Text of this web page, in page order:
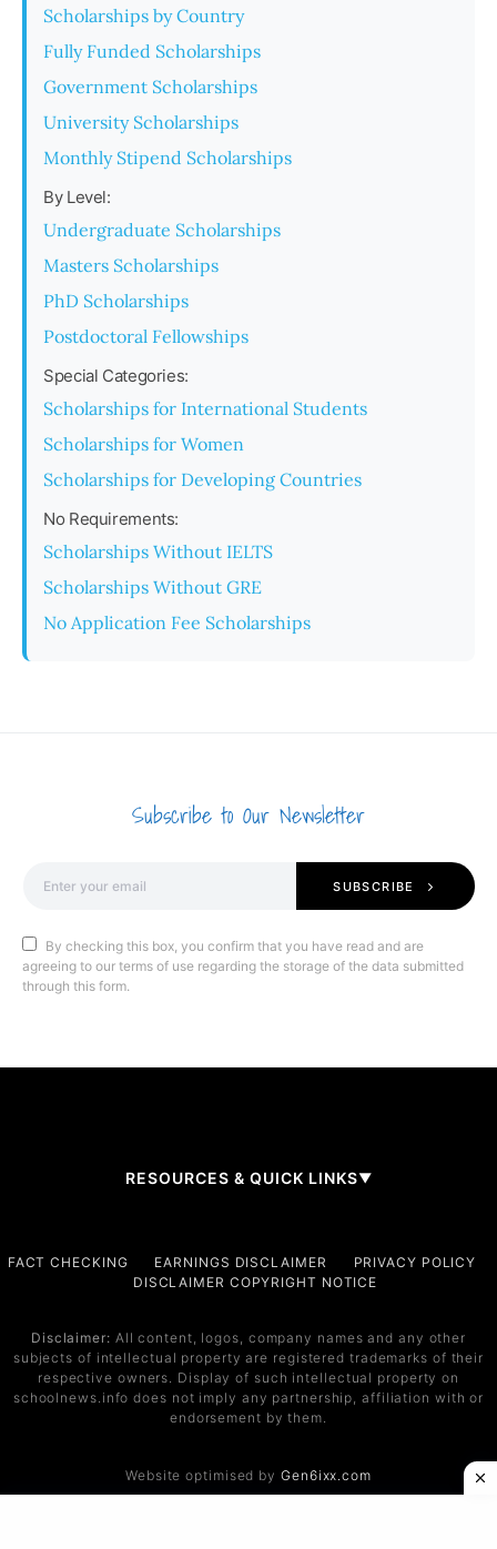
Scholarships by Country
Fully Funded Scholarships
Government Scholarships
University Scholarships
Monthly Stipend Scholarships
By Level:
Undergraduate Scholarships
Masters Scholarships
PhD Scholarships
Postdoctoral Fellowships
Special Categories:
Scholarships for International Students
Scholarships for Women
Scholarships for Developing Countries
No Requirements:
Scholarships Without IELTS
Scholarships Without GRE
No Application Fee Scholarships
Subscribe to Our Newsletter
SUBSCRIBE
By checking this box, you confirm that you have read and are
agreeing to our terms of use regarding the storage of the data submitted
through this form.
RESOURCES & QUICK LINKS▼
Services
Service 1
FACT CHECKING EARNINGS DISCLAIMER
PRIVACY POLICY
DISCLAIMER COPYRIGHT NOTICE
Disclaimer: All content, logos, company names and any other
subjects of intellectual property are registered trademarks of their
respective owners. Display of such intellectual property on
schoolnews.info does not imply any partnership, affiliation with or
endorsement by them.
Website optimised by Gen6ixx.com